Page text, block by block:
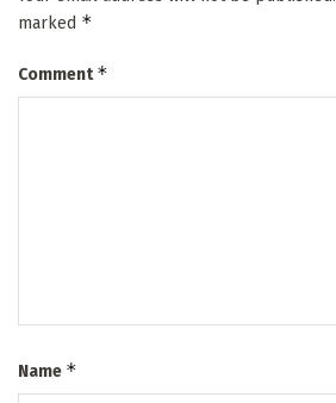
marked *
Comment*
Name *